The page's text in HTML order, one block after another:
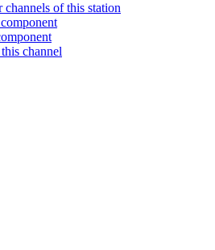
of this station
channel